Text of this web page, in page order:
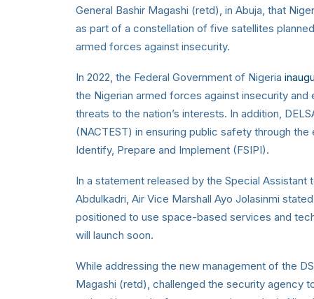
General Bashir Magashi (retd), in Abuja, that
as part of a constellation of five satellites
armed forces against insecurity.
In 2022, the Federal Government of Nigeria
the Nigerian armed forces against insecurity
threats to the nation’s interests. In addition,
(NACTEST) in ensuring public safety through
Identify, Prepare and Implement (FSIPI).
In a statement released by the Special
Abdulkadri, Air Vice Marshall Ayo Jolasinmi
positioned to use space-based services and
will launch soon.
While addressing the new management of the
Magashi (retd), challenged the security agency